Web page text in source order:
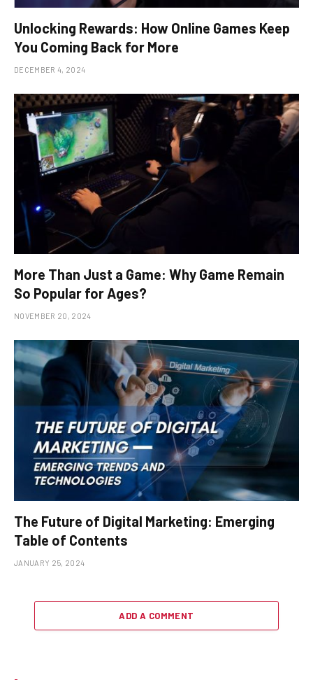
Unlocking Rewards: How Online Games Keep
You Coming Back for More
DECEMBER 4, 2024
More Than Just a Game: Why Game Remain
So Popular for Ages?
NOVEMBER 20, 2024
The Future of Digital Marketing: Emerging
Table of Contents
JANUARY 25, 2024
ADD A COMMENT